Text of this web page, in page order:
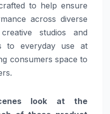
to help ensure
across diverse
studios and
to everyday use at
consumers space to
look at the